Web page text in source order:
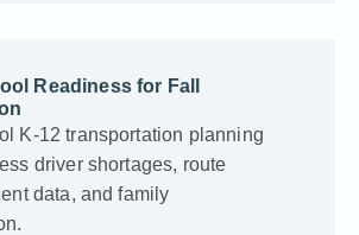
Readiness for Fall
K-12 transportation planning
driver shortages, route
data, and family